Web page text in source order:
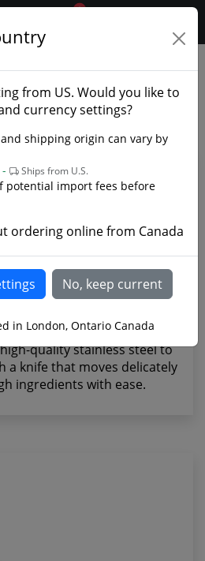
0
Paring Knife -
quality stainless steel to
a knife that moves delicately
ingredients with ease.
from US. Would you like to
currency settings?
shipping origin can vary by
Ships from U.S.
potential import fees before
ordering online from Canada
in London, Ontario Canada